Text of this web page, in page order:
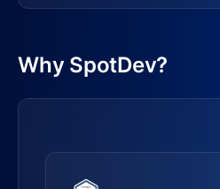
Why SpotDev?